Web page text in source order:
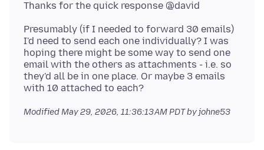
Presumably (if I needed to forward 30 emails)
I'd need to send each one individually? I was
hoping there might be some way to send one
email with the others as attachments - i.e. so
they'd all be in one place. Or maybe 3 emails
ModifiedMay 29, 2026, 11:36:13 AM PDTby johne53